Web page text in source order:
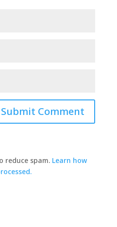
reduce spam. Learn how